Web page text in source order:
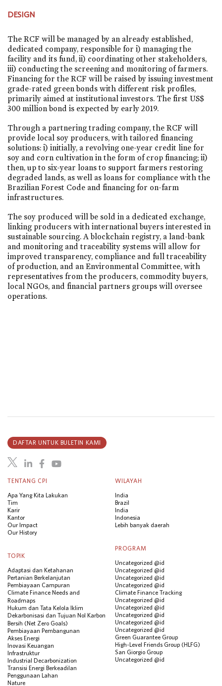
DESIGN
The RCF will be managed by an already established,
dedicated company, responsible for i) managing the
facility and its fund, ii) coordinating other stakeholders,
iii) conducting the screening and monitoring of farmers.
Financing for the RCF will be raised by issuing investment
grade-rated green bonds with different risk profiles,
primarily aimed at institutional investors. The first US$
300 million bond is expected by early 2019.
Through a partnering trading company, the RCF will
provide local soy producers, with tailored financing
solutions: i) initially, a revolving one-year credit line for
soy and corn cultivation in the form of crop financing; ii)
then, up to six-year loans to support farmers restoring
degraded lands, as well as loans for compliance with the
Brazilian Forest Code and financing for on-farm
infrastructures.
The soy produced will be sold in a dedicated exchange,
linking producers with international buyers interested in
sustainable sourcing. A blockchain registry, a land-bank
and monitoring and traceability systems will allow for
improved transparency, compliance and full traceability
of production, and an Environmental Committee, with
representatives from the producers, commodity buyers,
local NGOs, and financial partners groups will oversee
operations.
TENTANG CPI
Apa Yang Kita Lakukan
Tim
Karir
Kantor
Our Impact
Our History
WILAYAH
India
Brazil
India
Indonesia
Lebih banyak daerah
TOPIK
Adaptasi dan Ketahanan
Pertanian Berkelanjutan
Pembiayaan Campuran
Climate Finance Needs and
Roadmaps
Hukum dan Tata Kelola Iklim
Dekarbonisasi dan Tujuan Nol Karbon
Bersih (Net Zero Goals)
Pembiayaan Pembangunan
Akses Energi
Inovasi Keuangan
Infrastruktur
Industrial Decarbonization
Transisi Energi Berkeadilan
Penggunaan Lahan
Nature
PROGRAM
Uncategorized @id
Uncategorized @id
Uncategorized @id
Uncategorized @id
Climate Finance Tracking
Uncategorized @id
Uncategorized @id
Uncategorized @id
Uncategorized @id
Uncategorized @id
Green Guarantee Group
High-Level Friends Group (HLFG)
San Giorgio Group
Uncategorized @id
DAFTAR UNTUK BULETIN KAMI